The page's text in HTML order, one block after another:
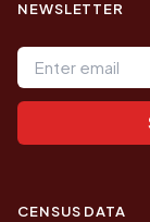
NEWSLETTER
Email address
CENSUS DATA